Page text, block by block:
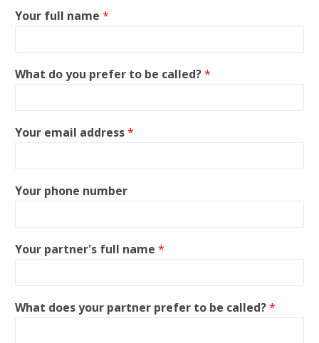
Your full name *
What do you prefer to be called?*
Your email address*
Your phone number
Your partner's full name *
What does your partner prefer to be called?*